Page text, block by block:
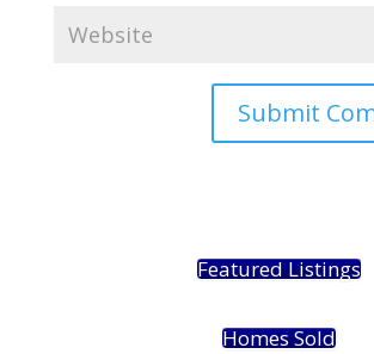
Featured Listings
Homes Sold